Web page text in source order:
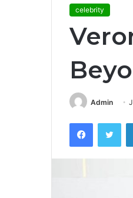
celebrity
Admin
Facebook